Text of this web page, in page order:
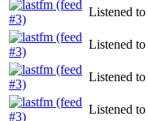
Listened to
Listened to
Listened to
Listened to